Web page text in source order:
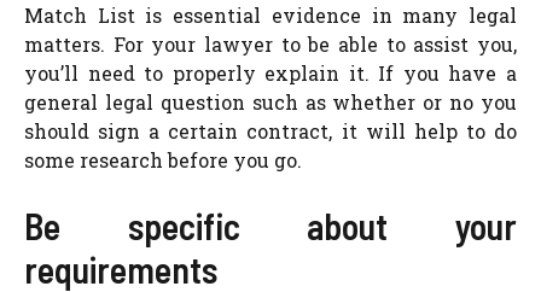
Match List is essential evidence in many legal
matters. For your lawyer to be able to assist you,
you’ll need to properly explain it. If you have a
general legal question such as whether or no you
should sign a certain contract, it will help to do
some research before you go.
Be specific about your
requirements